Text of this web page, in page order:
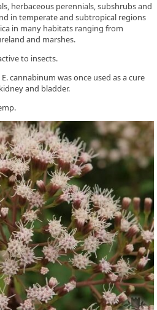
herbaceous perennials, subshrubs and
in temperate and subtropical regions
in many habitats ranging from
and marshes.
to insects.
cannabinum was once used as a cure
and bladder.